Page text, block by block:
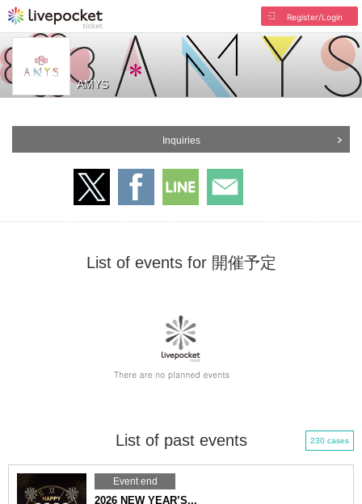
Register/Login
AMYS
Inquiries
List of events for 開催予定
List of past events 230 cases
Event end
2026 NEW YEAR’S...